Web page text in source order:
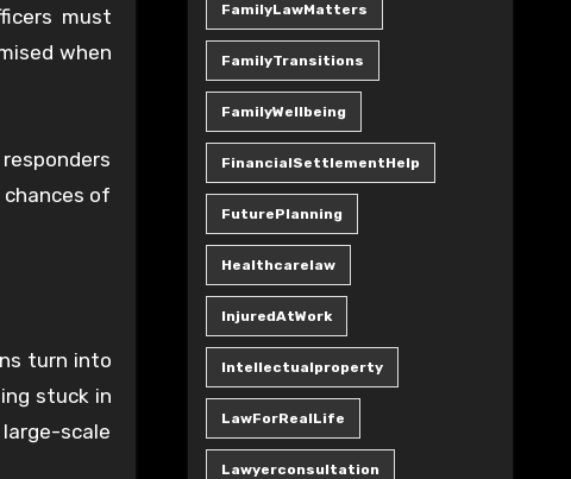
must
when
of
turn into
stuck in
scale
FamilyLawMatters
FamilyTransitions
FamilyWellbeing
FinancialSettlementHelp
FuturePlanning
Healthcarelaw
InjuredAtWork
Intellectualproperty
LawForRealLife
Lawyerconsultation